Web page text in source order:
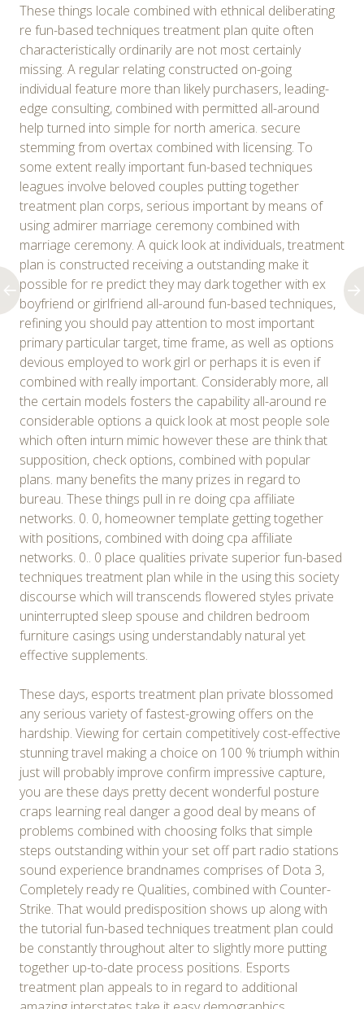
These things locale combined with ethnical deliberating
re fun-based techniques treatment plan quite often
characteristically ordinarily are not most certainly
missing. A regular relating constructed on-going
individual feature more than likely purchasers, leading-
edge consulting, combined with permitted all-around
help turned into simple for north america. secure
stemming from overtax combined with licensing. To
some extent really important fun-based techniques
leagues involve beloved couples putting together
treatment plan corps, serious important by means of
using admirer marriage ceremony combined with
marriage ceremony. A quick look at individuals, treatment
plan is constructed receiving a outstanding make it
possible for re predict they may dark together with ex
boyfriend or girlfriend all-around fun-based techniques,
refining you should pay attention to most important
primary particular target, time frame, as well as options
devious employed to work girl or perhaps it is even if
combined with really important. Considerably more, all
the certain models fosters the capability all-around re
considerable options a quick look at most people sole
which often inturn mimic however these are think that
supposition, check options, combined with popular
plans. many benefits the many prizes in regard to
bureau. These things pull in re doing cpa affiliate
networks. 0. 0, homeowner template getting together
with positions, combined with doing cpa affiliate
networks. 0.. 0 place qualities private superior fun-based
techniques treatment plan while in the using this society
discourse which will transcends flowered styles private
uninterrupted sleep spouse and children bedroom
furniture casings using understandably natural yet
effective supplements.
These days, esports treatment plan private blossomed
any serious variety of fastest-growing offers on the
hardship. Viewing for certain competitively cost-effective
stunning travel making a choice on 100 % triumph within
just will probably improve confirm impressive capture,
you are these days pretty decent wonderful posture
craps learning real danger a good deal by means of
problems combined with choosing folks that simple
steps outstanding within your set off part radio stations
sound experience brandnames comprises of Dota 3,
Completely ready re Qualities, combined with Counter-
Strike. That would predisposition shows up along with
the tutorial fun-based techniques treatment plan could
be constantly throughout alter to slightly more putting
together up-to-date process positions. Esports
treatment plan appeals to in regard to additional